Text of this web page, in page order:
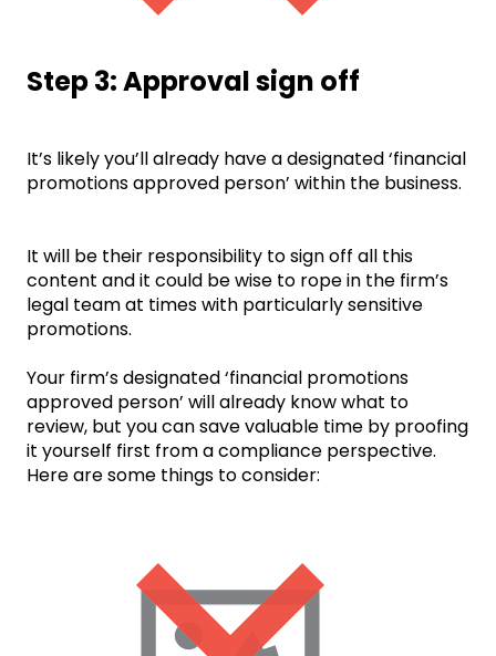
Step 3: Approval sign off
It’s likely you’ll already have a designated ‘financial
promotions approved person’ within the business.
It will be their responsibility to sign off all this
content and it could be wise to rope in the firm’s
legal team at times with particularly sensitive
promotions.
Your firm’s designated ‘financial promotions
approved person’ will already know what to
review, but you can save valuable time by proofing
it yourself first from a compliance perspective.
Here are some things to consider: